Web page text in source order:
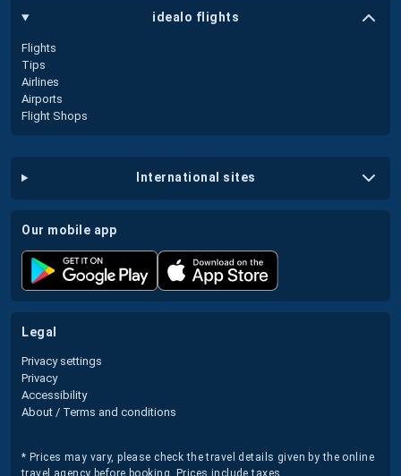
idealo flights
Flights
Tips
Airlines
Airports
Flight Shops
international sites
our mobile app
legal
Privacy settings
Privacy
Accessibility
About / Terms and conditions
* Prices may vary, please check the travel details given by the online
travel agency before booking. Prices include taxes.